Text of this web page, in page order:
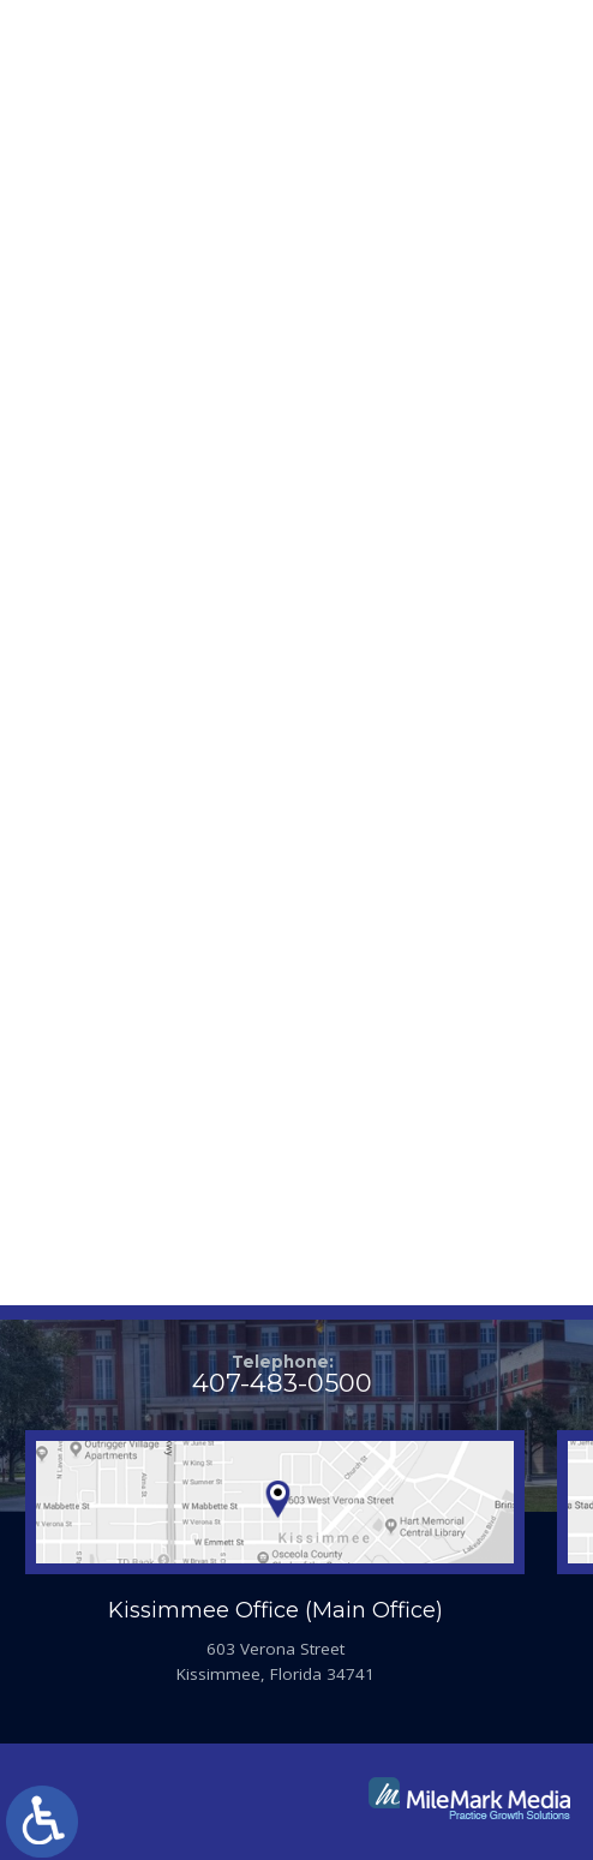
Telephone:
407-483-0500
Kissimmee Office (Main Office)
603 Verona Street
Kissimmee, Florida 34741